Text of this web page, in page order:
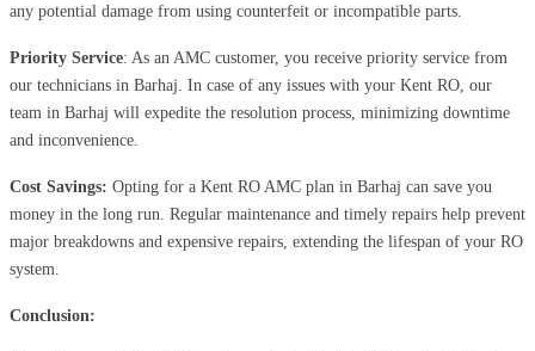
any potential damage from using counterfeit or incompatible parts.
Priority Service: As an AMC customer, you receive priority service from
our technicians in Barhaj. In case of any issues with your Kent RO, our
team in Barhaj will expedite the resolution process, minimizing downtime
and inconvenience.
Cost Savings: Opting for a Kent RO AMC plan in Barhaj can save you
money in the long run. Regular maintenance and timely repairs help prevent
major breakdowns and expensive repairs, extending the lifespan of your RO
system.
Conclusion: